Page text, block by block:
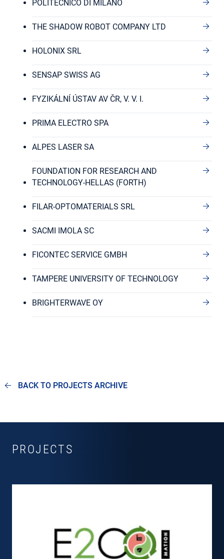
POLITECNICO DI MILANO
THE SHADOW ROBOT COMPANY LTD
HOLONIX SRL
SENSAP SWISS AG
FYZIKÁLNÍ ÚSTAV AV ČR, V. V. I.
PRIMA ELECTRO SPA
ALPES LASER SA
FOUNDATION FOR RESEARCH AND
TECHNOLOGY-HELLAS (FORTH)
FILAR-OPTOMATERIALS SRL
SACMI IMOLA SC
FICONTEC SERVICE GMBH
TAMPERE UNIVERSITY OF TECHNOLOGY
BRIGHTERWAVE OY
BACK TO PROJECTS ARCHIVE
PROJECTS